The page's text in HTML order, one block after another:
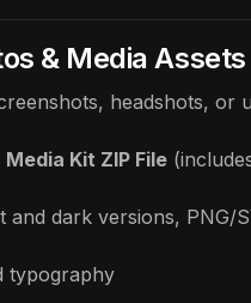
& Media Assets
headshots, or
Media Kit ZIP File
and dark versions, PNG/
typography